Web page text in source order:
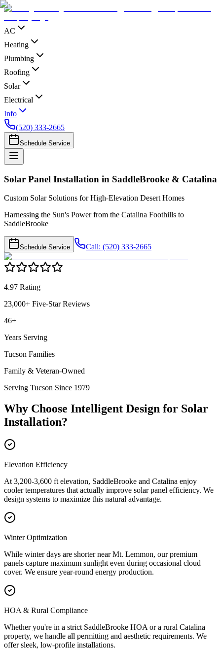
AC
Heating
Plumbing
Roofing
Solar
Electrical
Info
(520) 333-2665
Schedule Service
Solar Panel Installation in SaddleBrooke & Catalina
Custom Solar Solutions for High-Elevation Desert Homes
Harnessing the Sun's Power from the Catalina Foothills to
SaddleBrooke
Schedule Service Call: (520) 333-2665
4.97 Rating
23,000+ Five-Star Reviews
46+
Years Serving
Tucson Families
Family & Veteran-Owned
Serving Tucson Since 1979
Why Choose Intelligent Design for Solar
Installation?
Elevation Efficiency
At 3,200-3,600 ft elevation, SaddleBrooke and Catalina enjoy
cooler temperatures that actually improve solar panel efficiency. We
design systems to maximize this natural advantage.
Winter Optimization
While winter days are shorter near Mt. Lemmon, our premium
panels capture maximum sunlight even during occasional cloud
cover. We ensure year-round energy production.
HOA & Rural Compliance
Whether you're in a strict SaddleBrooke HOA or a rural Catalina
property, we handle all permitting and aesthetic requirements. We
offer sleek, low-profile installations.